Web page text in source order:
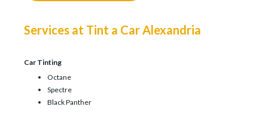
Services at Tint a Car Alexandria
Car Tinting
Octane
Spectre
Black Panther